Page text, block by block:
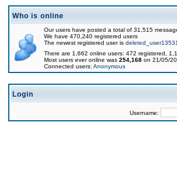
Who is online
Our users have posted a total of 31,515
We have 470,240 registered users
The newest registered user is
There are 1,662 online users: 472 registered,
Most users ever online was 254,168 on 21/05/
Connected users: Anonymous
Login
Username: